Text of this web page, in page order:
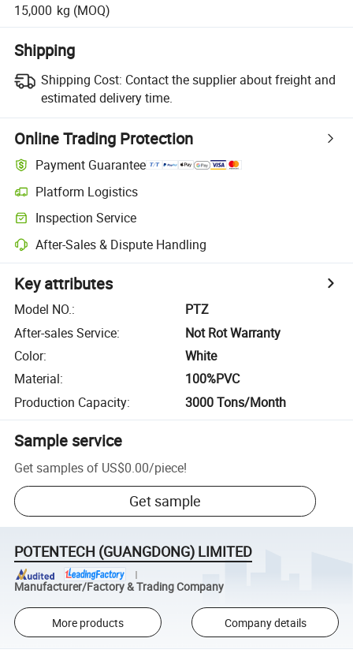
15,000 kg (MOQ)
Shipping
Shipping Cost: Contact the supplier about freight and
estimated delivery time.
Online Trading Protection
Payment Guarantee
Platform Logistics
Inspection Service
After-Sales & Dispute Handling
Key attributes
Model NO.:
PTZ
After-sales Service:
Not Rot Warranty
Color:
White
Material:
100%PVC
Production Capacity: 3000 Tons/Month
Sample service
Get samples of US$0.00/piece!
Get sample
POTENTECH (GUANGDONG) LIMITED
Manufacturer/Factory & Trading Company
More products Company details